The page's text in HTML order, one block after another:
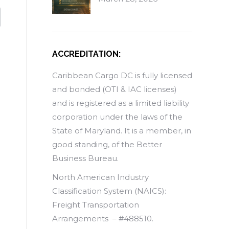
ACCREDITATION:
Caribbean Cargo DC is fully licensed
and bonded (OTI & IAC licenses)
and is registered as a limited liability
corporation under the laws of the
State of Maryland. It is a member, in
good standing, of the Better
Business Bureau.
North American Industry
Classification System (NAICS):
Freight Transportation
Arrangements – #488510.